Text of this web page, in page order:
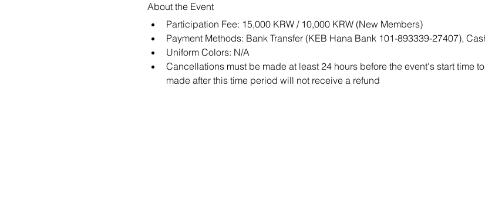
About the Event
Participation Fee: 15,000 KRW / 10,000 KRW (New Members)
Payment Methods: Bank Transfer (KEB Hana Bank 101-893339-27407),
Uniform Colors: N/A
Cancellations must be made at least 24 hours before the event's start time
made after this time period will not receive a refund